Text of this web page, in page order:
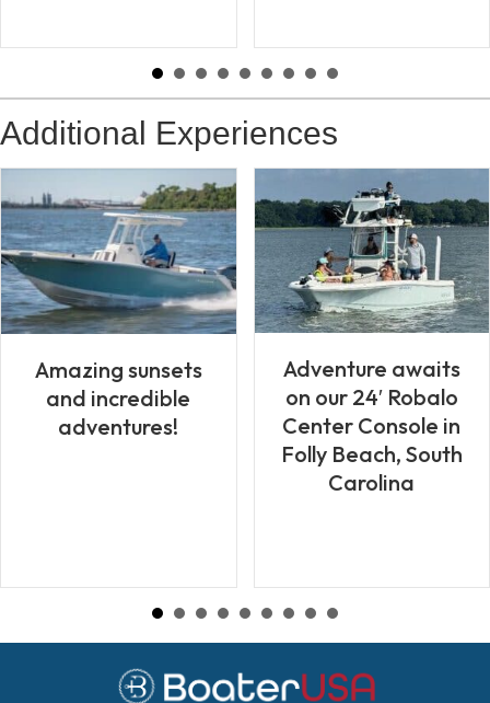
Additional Experiences
Amazing sunsets
and incredible
adventures!
Adventure awaits
on our 24′ Robalo
Center Console in
Folly Beach, South
Carolina